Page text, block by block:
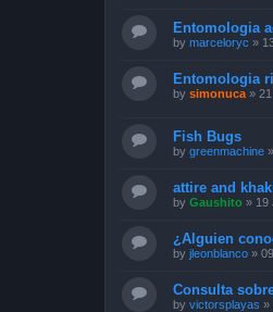
Entomologia
by marceloryc »
Entomologia
by simonuca »
Fish Bugs
by greenmachine »
attire and
by Gaushito » 19
¿Alguien
by jleonblanco »
Consulta
by victorsplayas »